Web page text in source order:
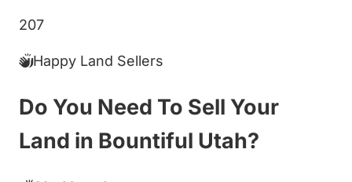
207
Happy Land Sellers
Do You Need To Sell Your
Land in Bountiful Utah?